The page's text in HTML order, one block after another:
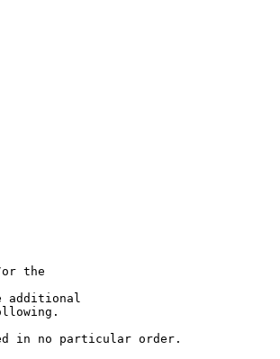
or the
in no particular order.